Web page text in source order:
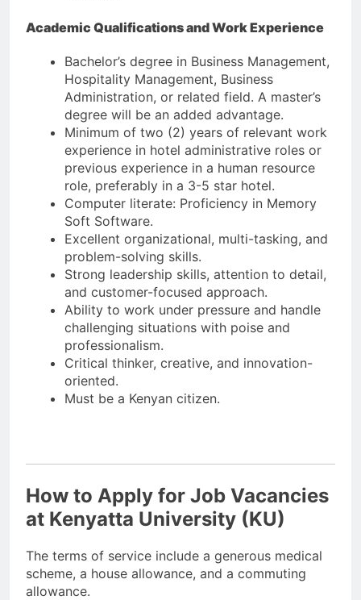
Academic Qualifications and Work Experience
Bachelor’s degree in Business Management,
Hospitality Management, Business
Administration, or related field. A master’s
degree will be an added advantage.
Minimum of two (2) years of relevant work
experience in hotel administrative roles or
previous experience in a human resource
role, preferably in a 3-5 star hotel.
Computer literate: Proficiency in Memory
Soft Software.
Excellent organizational, multi-tasking, and
problem-solving skills.
Strong leadership skills, attention to detail,
and customer-focused approach.
Ability to work under pressure and handle
challenging situations with poise and
professionalism.
Critical thinker, creative, and innovation-
oriented.
Must be a Kenyan citizen.
How to Apply for Job Vacancies
at Kenyatta University (KU)
The terms of service include a generous medical
scheme, a house allowance, and a commuting
allowance.